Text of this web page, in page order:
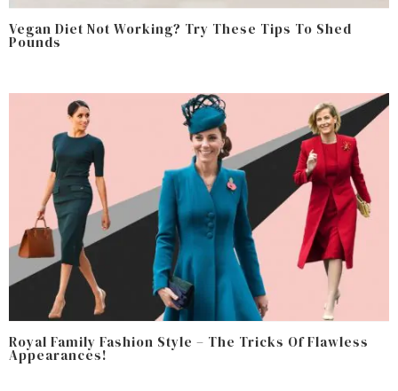
Vegan Diet Not Working? Try These Tips To Shed
Pounds
Royal Family Fashion Style – The Tricks Of Flawless
Appearances!